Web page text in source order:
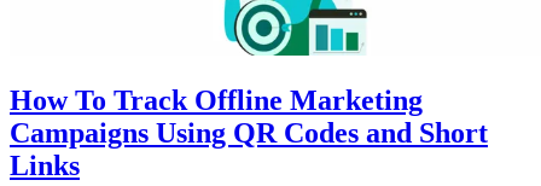
How To Track Offline Marketing
Campaigns Using QR Codes and Short
Links